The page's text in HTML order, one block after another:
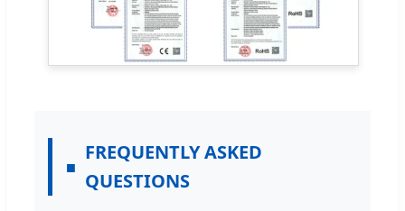
FREQUENTLY ASKED
QUESTIONS